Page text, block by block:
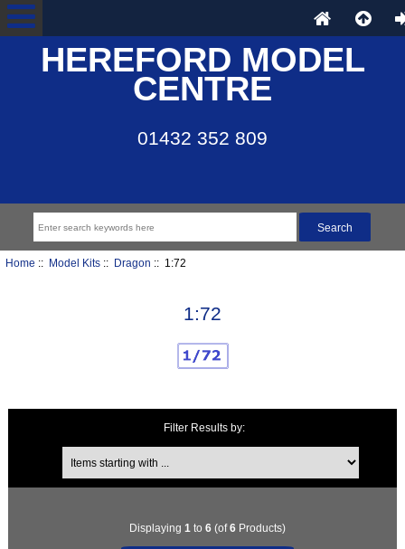
HEREFORD MODEL
CENTRE
01432 352 809
Home :: Model Kits:: Dragon :: 1:72
1:72
Filter Results by:
Items starting with ...
Displaying 1 to 6(of6Products)